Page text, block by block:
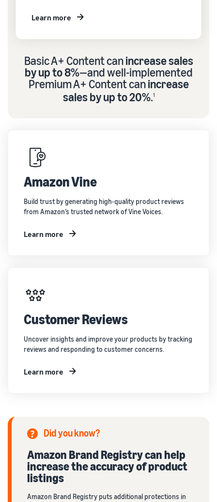
Learn more
Basic A+ Content canincrease sales
by up to 8%—and well-implemented
Premium A+ Content canincrease
sales by up to 20%.1
Amazon Vine
Build trust by generating high-quality product reviews
from Amazon’s trusted network of Vine Voices.
Learn more
Customer Reviews
Uncover insights and improve your products by tracking
reviews and responding to customer concerns.
Learn more
Did you know?
Amazon Brand Registry can help
increase the accuracy of product
listings
Amazon Brand Registry puts additional protections in